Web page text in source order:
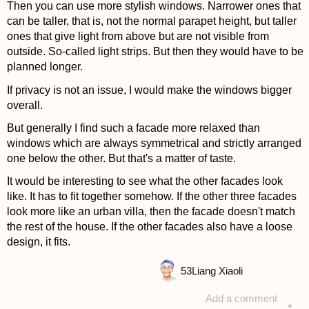
Then you can use more stylish windows. Narrower ones that
can be taller, that is, not the normal parapet height, but taller
ones that give light from above but are not visible from
outside. So-called light strips. But then they would have to be
planned longer.
If privacy is not an issue, I would make the windows bigger
overall.
But generally I find such a facade more relaxed than
windows which are always symmetrical and strictly arranged
one below the other. But that's a matter of taste.
It would be interesting to see what the other facades look
like. It has to fit together somehow. If the other three facades
look more like an urban villa, then the facade doesn't match
the rest of the house. If the other facades also have a loose
design, it fits.
Add a comment
53Liang Xiaoli